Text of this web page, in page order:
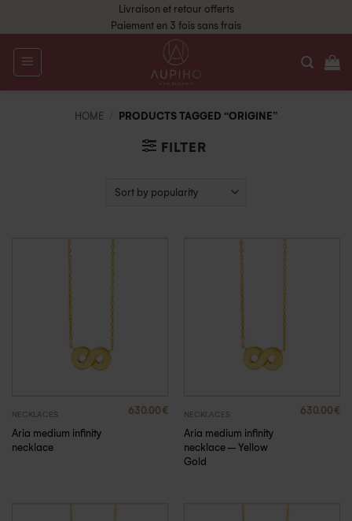
Livraison et retour offerts
Paiement en 3 fois sans frais
HOME PRODUCTS TAGGED “ORIGINE”
FILTER
NECKLACES
Aria medium infinity
necklace
630.00 € NECKLACES
Aria medium infinity
necklace – Yellow
Gold
630.00 €